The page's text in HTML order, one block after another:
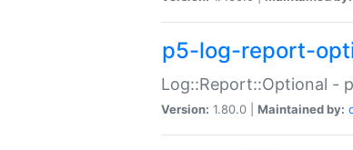
p5-log-report-
Log::Report::Optional -
Version: 1.80.0 | Maintained by: